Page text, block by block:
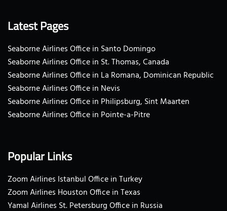
Latest Pages
Seaborne Airlines Office in Santo Domingo
Seaborne Airlines Office in St. Thomas, Canada
Seaborne Airlines Office in La Romana, Dominican Republic
Seaborne Airlines Office in Nevis
Seaborne Airlines Office in Philipsburg, Sint Maarten
Seaborne Airlines Office in Pointe-a-Pitre
Popular Links
Zoom Airlines Istanbul Office in Turkey
Zoom Airlines Houston Office in Texas
Yamal Airlines St. Petersburg Office in Russia